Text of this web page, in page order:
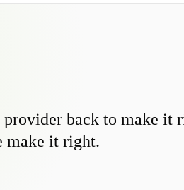
back to make it
make it right.